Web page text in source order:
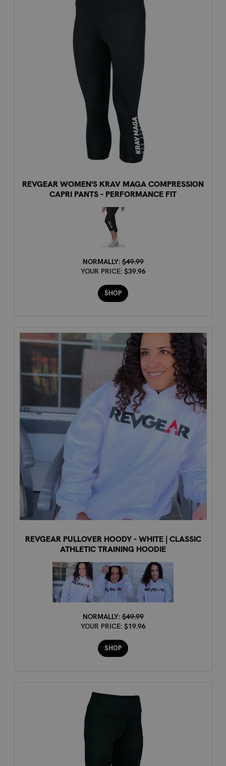
REVGEAR WOMEN'S KRAV MAGA COMPRESSION
CAPRI PANTS - PERFORMANCE FIT
NORMALLY:$49.99
YOUR PRICE: $39.96
SHOP
REVGEAR PULLOVER HOODY - WHITE | CLASSIC
ATHLETIC TRAINING HOODIE
NORMALLY:$49.99
YOUR PRICE: $19.96
SHOP